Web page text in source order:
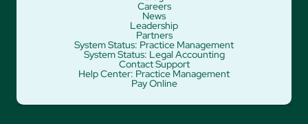
Careers
News
Leadership
Partners
System Status: Practice Management
System Status: Legal Accounting
Contact Support
Help Center: Practice Management
Pay Online